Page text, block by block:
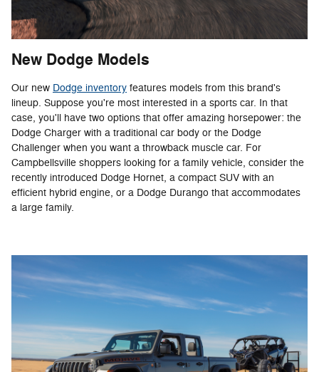
New Dodge Models
Our new Dodge inventory features models from this brand's
lineup. Suppose you're most interested in a sports car. In that
case, you'll have two options that offer amazing horsepower: the
Dodge Charger with a traditional car body or the Dodge
Challenger when you want a throwback muscle car. For
Campbellsville shoppers looking for a family vehicle, consider the
recently introduced Dodge Hornet, a compact SUV with an
efficient hybrid engine, or a Dodge Durango that accommodates
a large family.